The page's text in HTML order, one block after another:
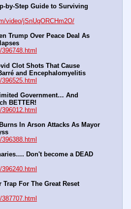
by-Step Guide to Surviving
video/jSnUqORCHm2O/
Trump Over Peace Deal As
Clot Shots That Cause
and Encephalomyelitis
Government… And
BETTER!
In Arson Attacks As Mayor
Don't become a DEAD
Trap For The Great Reset